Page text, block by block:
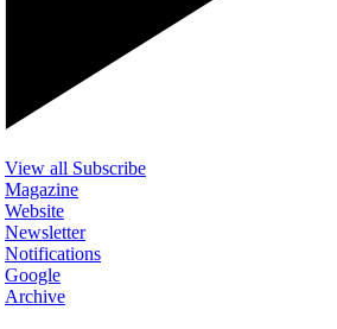
View all Subscribe
Magazine
Website
Newsletter
Notifications
Google
Archive